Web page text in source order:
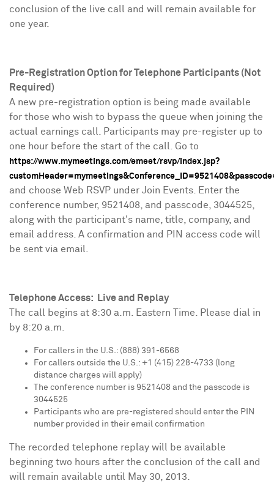
conclusion of the live call and will remain available for
one year.
Pre-Registration Option for Telephone Participants (Not
Required)
A new pre-registration option is being made available
for those who wish to bypass the queue when joining the
actual earnings call. Participants may pre-register up to
one hour before the start of the call. Go to
https://www.mymeetings.com/emeet/rsvp/index.jsp?
and choose Web RSVP under Join Events. Enter the
conference number, 9521408, and passcode, 3044525,
along with the participant's name, title, company, and
email address. A confirmation and PIN access code will
be sent via email.
Telephone Access: Live and Replay
The call begins at 8:30 a.m. Eastern Time . Please dial in
by 8:20 a.m.
For callers in the U.S.: (888) 391-6568
For callers outside the U.S.: +1 (415) 228-4733 (long
distance charges will apply)
The conference number is 9521408 and the passcode is
3044525
Participants who are pre-registered should enter the PIN
number provided in their email confirmation
The recorded telephone replay will be available
beginning two hours after the conclusion of the call and
will remain available until
May 30, 2013